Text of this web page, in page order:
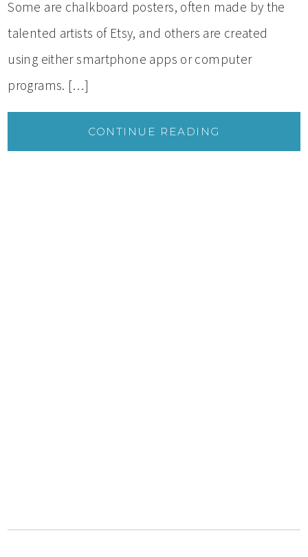
Some are chalkboard posters, often made by the
talented artists of Etsy, and others are created
using either smartphone apps or computer
programs. […]
CONTINUE READING